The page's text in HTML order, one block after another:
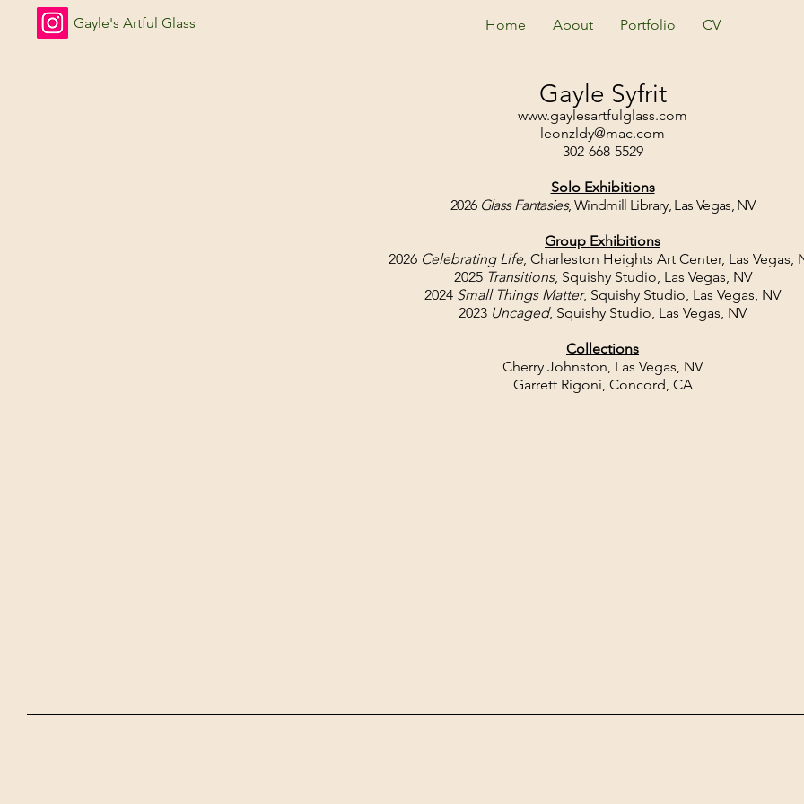
Gayle's Artful Glass Home About Portfolio CV
Gayle Syfrit
www.gaylesartfulglass.com
leonzldy@mac.com
302-668-5529
Solo Exhibitions
2026 Glass Fantasies, Windmill Library, Las Vegas, NV
Group Exhibitions
2026 Celebrating Life, Charleston Heights Art Center, Las Vegas,
2025 Transitions, Squishy Studio, Las Vegas, NV
2024 Small Things Matter, Squishy Studio, Las Vegas, NV
2023 Uncaged, Squishy Studio, Las Vegas, NV
Collections
Cherry Johnston, Las Vegas, NV
Garrett Rigoni, Concord, CA